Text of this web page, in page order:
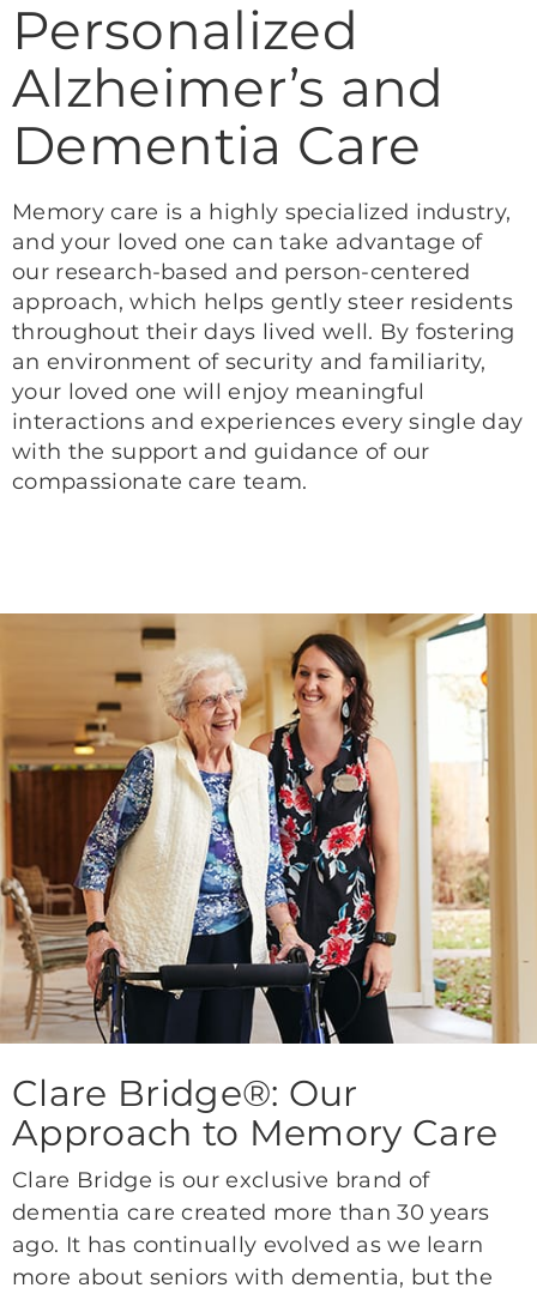
Personalized
Alzheimer’s and
Dementia Care
Memory care is a highly specialized industry,
and your loved one can take advantage of
our research-based and person-centered
approach, which helps gently steer residents
throughout their days lived well. By fostering
an environment of security and familiarity,
your loved one will enjoy meaningful
interactions and experiences every single day
with the support and guidance of our
compassionate care team.
Clare Bridge®: Our
Approach to Memory Care
Clare Bridge is our exclusive brand of
dementia care created more than 30 years
ago. It has continually evolved as we learn
more about seniors with dementia, but the